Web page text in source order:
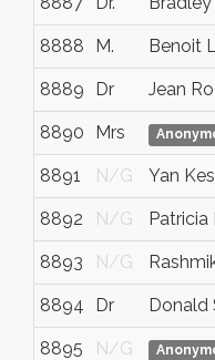
8888 M. Benoit
8889 Dr Jean
8890 Mrs
8891 N/G Yan
8892 N/G Patricia
8893 N/G
8894 Dr Donald
8895 N/G